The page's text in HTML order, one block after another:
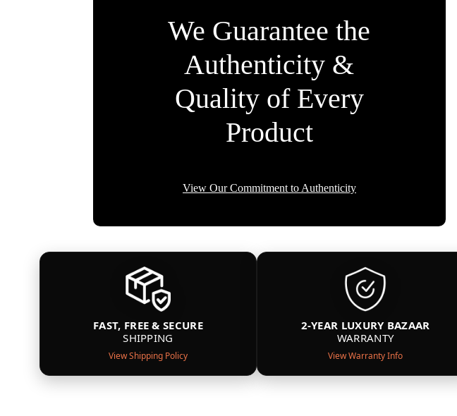
We Guarantee the
Authenticity &
Quality of Every
Product
View Our Commitment to Authenticity
FAST, FREE & SECURE
SHIPPING
View Shipping Policy
2-YEAR LUXURY BAZAAR
WARRANTY
View Warranty Info